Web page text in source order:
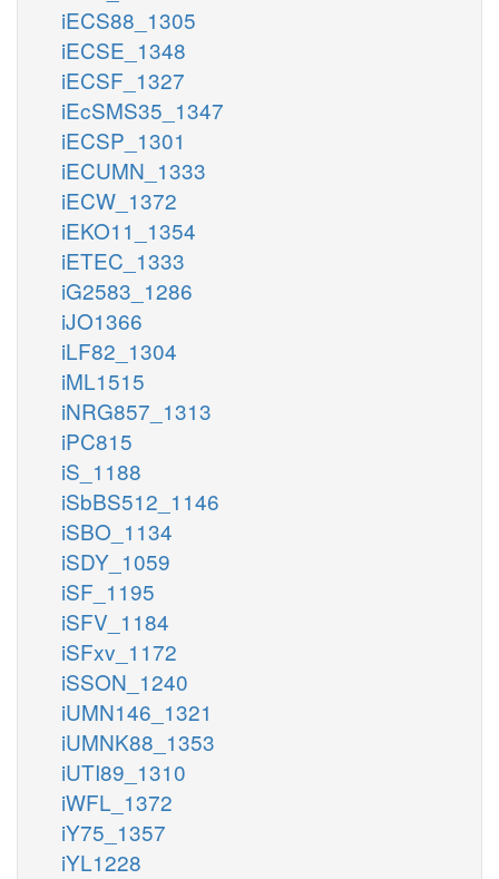
iECS88_1305
iECSE_1348
iECSF_1327
iEcSMS35_1347
iECSP_1301
iECUMN_1333
iECW_1372
iEKO11_1354
iETEC_1333
iG2583_1286
iJO1366
iLF82_1304
iML1515
iNRG857_1313
iPC815
iS_1188
iSbBS512_1146
iSBO_1134
iSDY_1059
iSF_1195
iSFV_1184
iSFxv_1172
iSSON_1240
iUMN146_1321
iUMNK88_1353
iUTI89_1310
iWFL_1372
iY75_1357
iYL1228